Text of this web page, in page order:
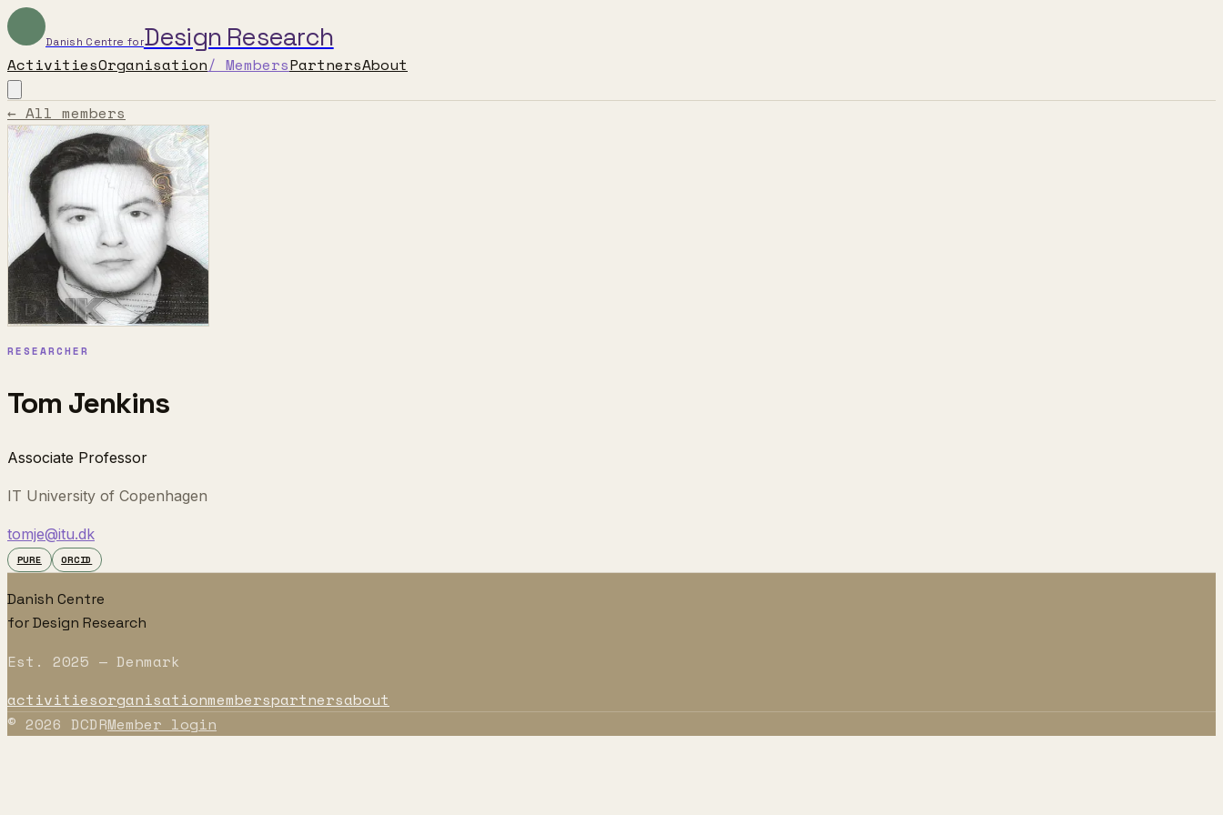
Danish Centre forDesign Research
ActivitiesOrganisation/ MembersPartnersAbout
← All members
RESEARCHER
Tom Jenkins
Associate Professor
IT University of Copenhagen
tomje@itu.dk
PURE ORCID
Danish Centre
for Design Research
Est. 2025 — Denmark
activitiesorganisationmemberspartnersabout
© 2026 DCDRMember login